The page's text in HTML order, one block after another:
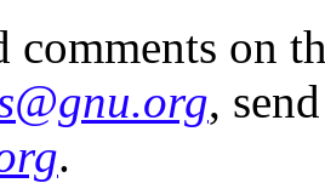
comments on
,
.